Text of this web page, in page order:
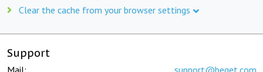
Clear the cache from your browser settings
Support
Mail: support@beget.com